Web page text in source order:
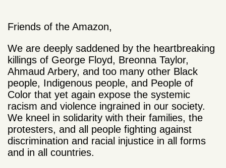
Friends of the Amazon,
We are deeply saddened by the heartbreaking
killings of George Floyd, Breonna Taylor,
Ahmaud Arbery, and too many other Black
people, Indigenous people, and People of
Color that yet again expose the systemic
racism and violence ingrained in our society.
We kneel in solidarity with their families, the
protesters, and all people fighting against
discrimination and racial injustice in all forms
and in all countries.